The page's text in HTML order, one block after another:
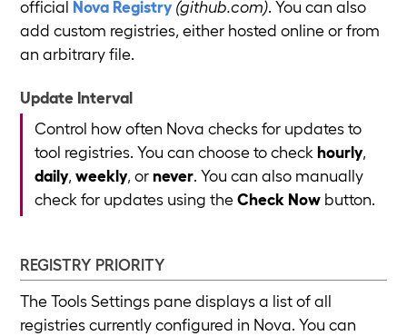
official Nova Registry (github.com). You can also
add custom registries, either hosted online or from
an arbitrary file.
Update Interval
Control how often Nova checks for updates to
tool registries. You can choose to checkhourly,
daily,weekly, ornever. You can also manually
check for updates using theCheck Now button.
REGISTRY PRIORITY
The Tools Settings pane displays a list of all
registries currently configured in Nova. You can